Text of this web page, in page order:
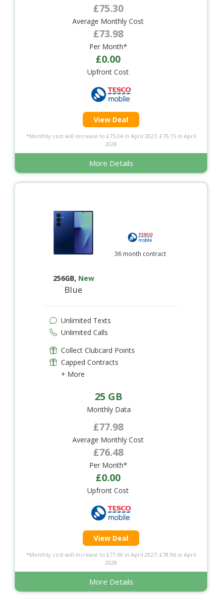
£75.30
Average Monthly Cost
£73.98
Per Month*
£0.00
Upfront Cost
View Deal
*Monthly cost will increase to £75.04 in April 2027, £76.15 in April
2028
More Details
256GB, New
Blue
36 month contract
Unlimited Texts
Unlimited Calls
Collect Clubcard Points
Capped Contracts
+ More
25 GB
Monthly Data
£77.98
Average Monthly Cost
£76.48
Per Month*
£0.00
Upfront Cost
View Deal
*Monthly cost will increase to £77.69 in April 2027, £78.96 in April
2028
More Details